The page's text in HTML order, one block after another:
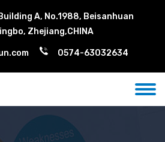
A, No.1988, Beisanhuan
Zhejiang,CHINA
0574-63032634